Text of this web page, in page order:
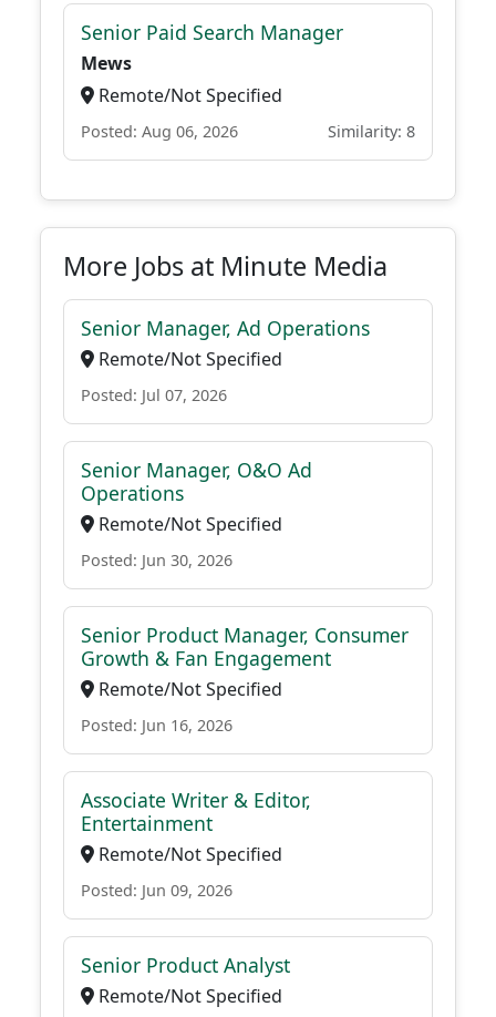
Senior Paid Search Manager
Mews
Remote/Not Specified
Posted: Aug 06, 2026 Similarity: 8
More Jobs at Minute Media
Senior Manager, Ad Operations
Remote/Not Specified
Posted: Jul 07, 2026
Senior Manager, O&O Ad
Operations
Remote/Not Specified
Posted: Jun 30, 2026
Senior Product Manager, Consumer
Growth & Fan Engagement
Remote/Not Specified
Posted: Jun 16, 2026
Associate Writer & Editor,
Entertainment
Remote/Not Specified
Posted: Jun 09, 2026
Senior Product Analyst
Remote/Not Specified